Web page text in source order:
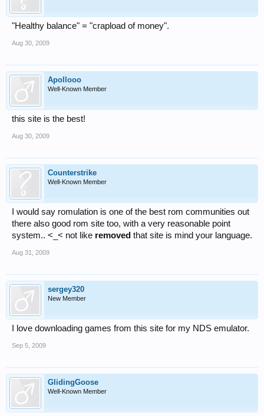
"Healthy balance" = "crapload of money".
Aug 30, 2009
Apollooo
Well-Known Member
this site is the best!
Aug 30, 2009
Counterstrike
Well-Known Member
I would say romulation is one of the best rom communities out
there also good rom site too, with a very reasonable point
system.. <_< not like removed that site is mind your language.
Aug 31, 2009
sergey320
New Member
I love downloading games from this site for my NDS emulator.
Sep 5, 2009
GlidingGoose
Well-Known Member